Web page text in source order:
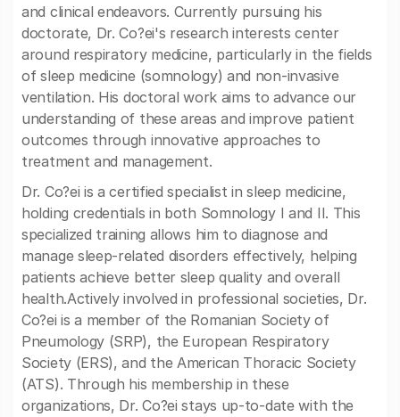
and clinical endeavors. Currently pursuing his
doctorate, Dr. Co?ei's research interests center
around respiratory medicine, particularly in the fields
of sleep medicine (somnology) and non-invasive
ventilation. His doctoral work aims to advance our
understanding of these areas and improve patient
outcomes through innovative approaches to
treatment and management.
Dr. Co?ei is a certified specialist in sleep medicine,
holding credentials in both Somnology I and II. This
specialized training allows him to diagnose and
manage sleep-related disorders effectively, helping
patients achieve better sleep quality and overall
health.Actively involved in professional societies, Dr.
Co?ei is a member of the Romanian Society of
Pneumology (SRP), the European Respiratory
Society (ERS), and the American Thoracic Society
(ATS). Through his membership in these
organizations, Dr. Co?ei stays up-to-date with the